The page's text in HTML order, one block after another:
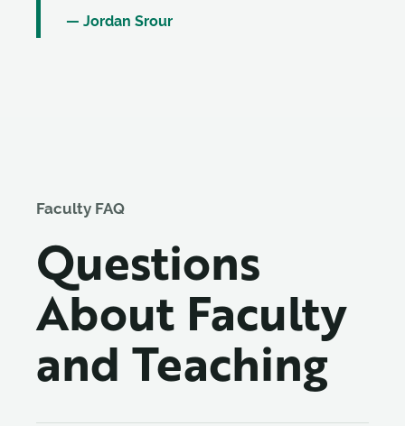
— Jordan Srour
Faculty FAQ
Questions
About Faculty
and Teaching